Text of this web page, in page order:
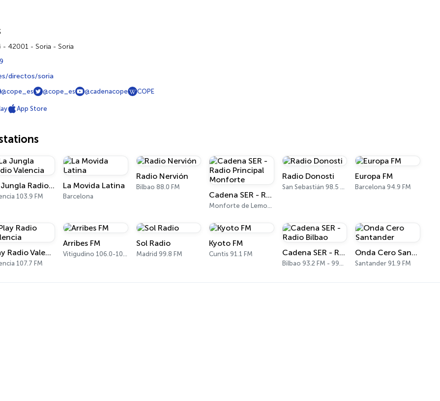
- 42001 - Soria - Soria
directos/soria
@cope_es @cope_es @cadenacope COPE
App Store
La Jungla Radio Valencia
103.9 FM
La Movida Latina
Barcelona
Radio Nervión
Bilbao 88.0 FM
Cadena SER - Radio Principal Monforte
Monforte de Lemos 97.0 FM
Radio Donosti
San Sebastián 98.5 FM
Europa FM
Barcelona 94.9 FM
Play Radio Valencia
107.7 FM
Arribes FM
Vitigudino 106.0-107.3 FM
Sol Radio
Madrid 99.8 FM
Kyoto FM
Cuntis 91.1 FM Cadena SER - Radio Bilbao
Bilbao 93.2 FM - 990 AM
Onda Cero Santander
Santander 91.9 FM